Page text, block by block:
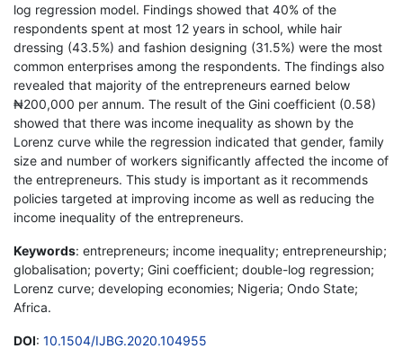
log regression model. Findings showed that 40% of the
respondents spent at most 12 years in school, while hair
dressing (43.5%) and fashion designing (31.5%) were the most
common enterprises among the respondents. The findings also
revealed that majority of the entrepreneurs earned below
₦200,000 per annum. The result of the Gini coefficient (0.58)
showed that there was income inequality as shown by the
Lorenz curve while the regression indicated that gender, family
size and number of workers significantly affected the income of
the entrepreneurs. This study is important as it recommends
policies targeted at improving income as well as reducing the
income inequality of the entrepreneurs.
Keywords: entrepreneurs; income inequality; entrepreneurship;
globalisation; poverty; Gini coefficient; double-log regression;
Lorenz curve; developing economies; Nigeria; Ondo State;
Africa.
DOI: 10.1504/IJBG.2020.104955